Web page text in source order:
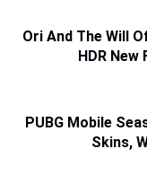
Ori And The Will
HDR
PUBG Mobile
Skins,